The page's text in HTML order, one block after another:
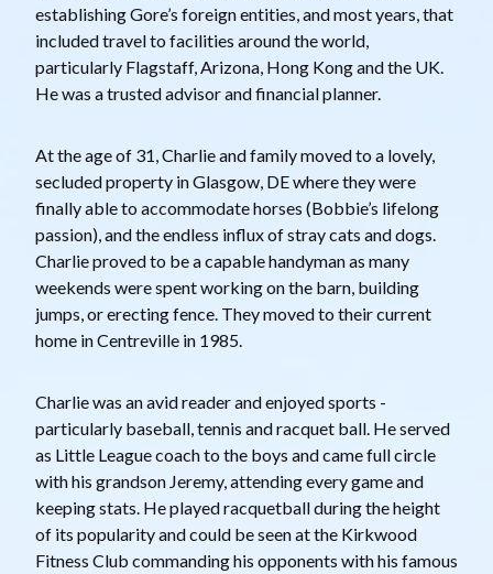
establishing Gore’s foreign entities, and most years, that
included travel to facilities around the world,
particularly Flagstaff, Arizona, Hong Kong and the UK.
He was a trusted advisor and financial planner.
At the age of 31, Charlie and family moved to a lovely,
secluded property in Glasgow, DE where they were
finally able to accommodate horses (Bobbie’s lifelong
passion), and the endless influx of stray cats and dogs.
Charlie proved to be a capable handyman as many
weekends were spent working on the barn, building
jumps, or erecting fence. They moved to their current
home in Centreville in 1985.
Charlie was an avid reader and enjoyed sports -
particularly baseball, tennis and racquet ball. He served
as Little League coach to the boys and came full circle
with his grandson Jeremy, attending every game and
keeping stats. He played racquetball during the height
of its popularity and could be seen at the Kirkwood
Fitness Club commanding his opponents with his famous